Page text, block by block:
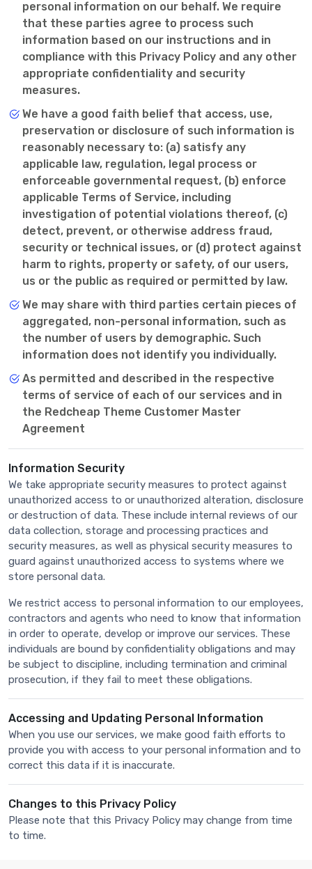
personal information on our behalf. We require
that these parties agree to process such
information based on our instructions and in
compliance with this Privacy Policy and any other
appropriate confidentiality and security
measures.
We have a good faith belief that access, use,
preservation or disclosure of such information is
reasonably necessary to: (a) satisfy any
applicable law, regulation, legal process or
enforceable governmental request, (b) enforce
applicable Terms of Service, including
investigation of potential violations thereof, (c)
detect, prevent, or otherwise address fraud,
security or technical issues, or (d) protect against
harm to rights, property or safety, of our users,
us or the public as required or permitted by law.
We may share with third parties certain pieces of
aggregated, non-personal information, such as
the number of users by demographic. Such
information does not identify you individually.
As permitted and described in the respective
terms of service of each of our services and in
the Redcheap Theme Customer Master
Agreement
Information Security
We take appropriate security measures to protect against
unauthorized access to or unauthorized alteration, disclosure
or destruction of data. These include internal reviews of our
data collection, storage and processing practices and
security measures, as well as physical security measures to
guard against unauthorized access to systems where we
store personal data.
We restrict access to personal information to our employees,
contractors and agents who need to know that information
in order to operate, develop or improve our services. These
individuals are bound by confidentiality obligations and may
be subject to discipline, including termination and criminal
prosecution, if they fail to meet these obligations.
Accessing and Updating Personal Information
When you use our services, we make good faith efforts to
provide you with access to your personal information and to
correct this data if it is inaccurate.
Changes to this Privacy Policy
Please note that this Privacy Policy may change from time
to time.